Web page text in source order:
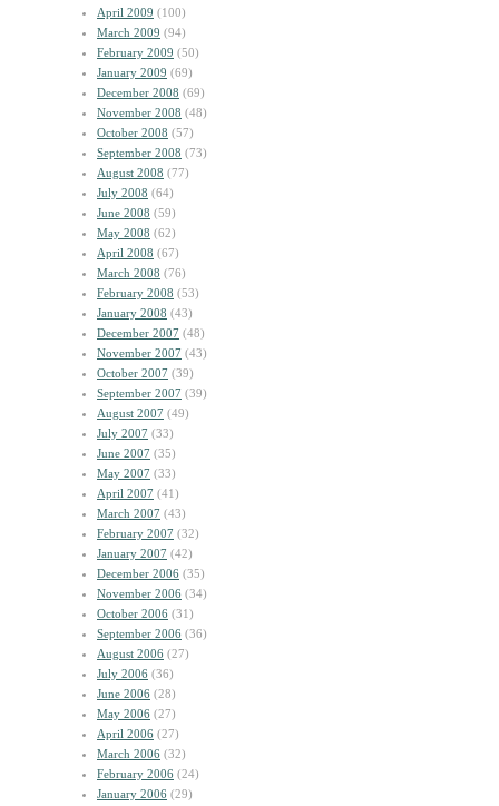
April 2009 (100)
March 2009 (94)
February 2009 (50)
January 2009 (69)
December 2008 (69)
November 2008 (48)
October 2008 (57)
September 2008 (73)
August 2008 (77)
July 2008 (64)
June 2008 (59)
May 2008 (62)
April 2008 (67)
March 2008 (76)
February 2008 (53)
January 2008 (43)
December 2007 (48)
November 2007 (43)
October 2007 (39)
September 2007 (39)
August 2007 (49)
July 2007 (33)
June 2007 (35)
May 2007 (33)
April 2007 (41)
March 2007 (43)
February 2007 (32)
January 2007 (42)
December 2006 (35)
November 2006 (34)
October 2006 (31)
September 2006 (36)
August 2006 (27)
July 2006 (36)
June 2006 (28)
May 2006 (27)
April 2006 (27)
March 2006 (32)
February 2006 (24)
January 2006 (29)